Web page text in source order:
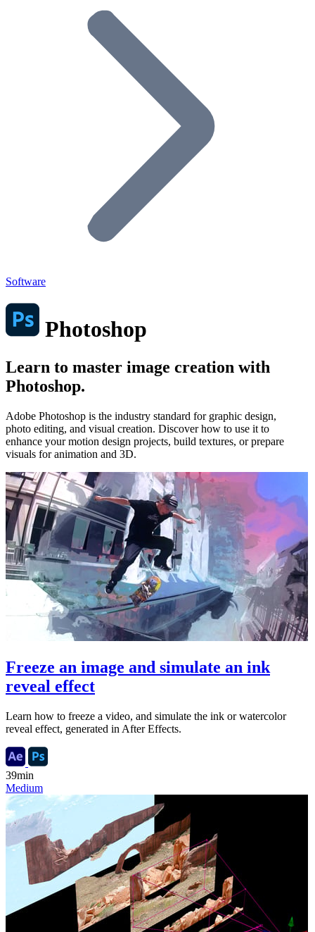
Software
Photoshop
Learn to master image creation with
Photoshop.
Adobe Photoshop is the industry standard for graphic design,
photo editing, and visual creation. Discover how to use it to
enhance your motion design projects, build textures, or prepare
visuals for animation and 3D.
Freeze an image and simulate an ink
reveal effect
Learn how to freeze a video, and simulate the ink or watercolor
reveal effect, generated in After Effects.
39min
Medium